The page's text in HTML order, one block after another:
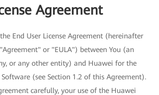
Agreement
End User License Agreement (hereinafter
or "EULA") between You (an
or any other entity) and Huawei for the
(see Section 1.2 of this Agreement).
carefully, your use of the Huawei